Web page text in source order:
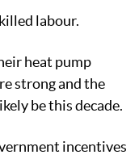
labour.
heat pump
strong and the
be this decade.
incentives